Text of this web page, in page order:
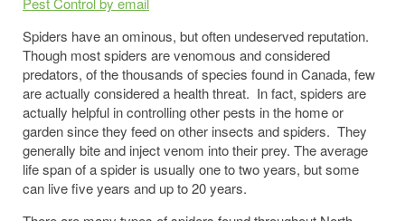
Spiders have an ominous, but often undeserved reputation.
Though most spiders are venomous and considered
predators, of the thousands of species found in Canada, few
are actually considered a health threat. In fact, spiders are
actually helpful in controlling other pests in the home or
garden since they feed on other insects and spiders. They
generally bite and inject venom into their prey. The average
life span of a spider is usually one to two years, but some
can live five years and up to 20 years.